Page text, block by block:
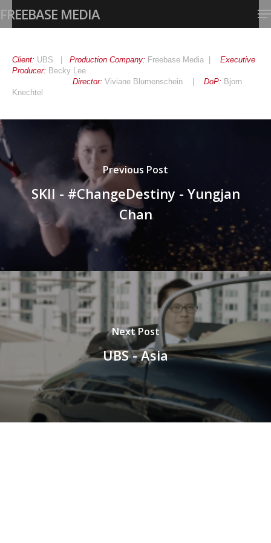
to
main
FREEBASE MEDIA
Client: UBS | Production Company: Freebase Media | Executive
Producer: Becky Lee
Director: Viviane Blumenschein | DoP: Bjorn
Knechtel
Previous Post
SKII - #ChangeDestiny - Yungjan
Chan
Next Post
UBS - Asia